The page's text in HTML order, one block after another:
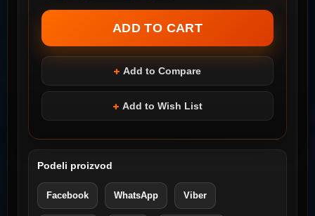
Add to Compare
Add to Wish List
Podeli proizvod
Facebook WhatsApp Viber